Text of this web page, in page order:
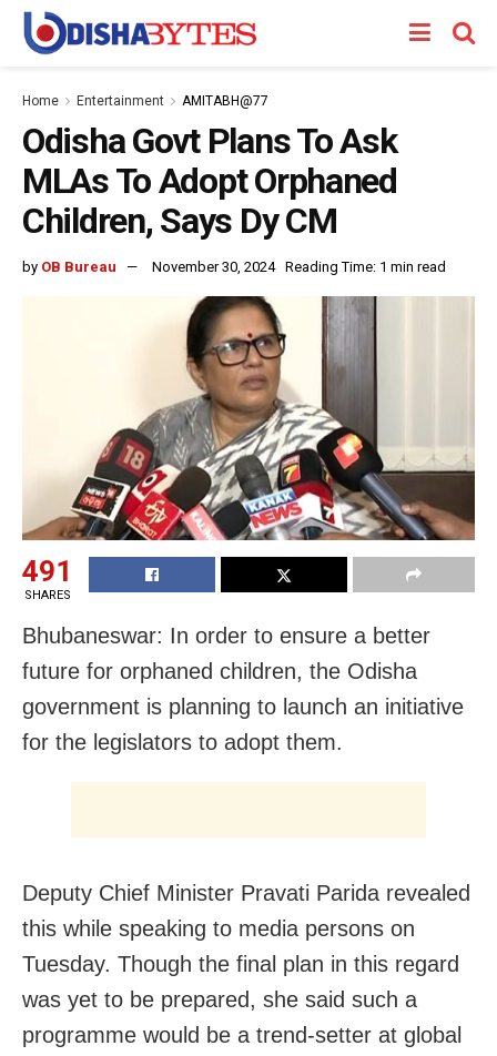
Home Entertainment AMITABH@77
Odisha Govt Plans To Ask
MLAs To Adopt Orphaned
Children, Says Dy CM
by OB Bureau November 30, 2024 Reading Time: 1 min read
491
SHARES
Bhubaneswar: In order to ensure a better
future for orphaned children, the Odisha
government is planning to launch an initiative
for the legislators to adopt them.
Deputy Chief Minister Pravati Parida revealed
this while speaking to media persons on
Tuesday. Though the final plan in this regard
was yet to be prepared, she said such a
programme would be a trend-setter at global